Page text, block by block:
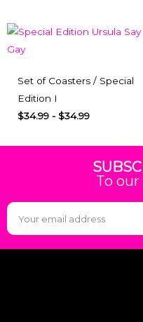
Set of Coasters / Special
Edition I
$34.99 - $34.99
To